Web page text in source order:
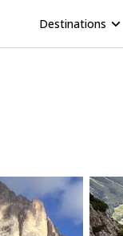
Destinations